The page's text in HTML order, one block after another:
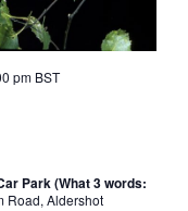
pm BST
Park (What 3 words:
Road, Aldershot